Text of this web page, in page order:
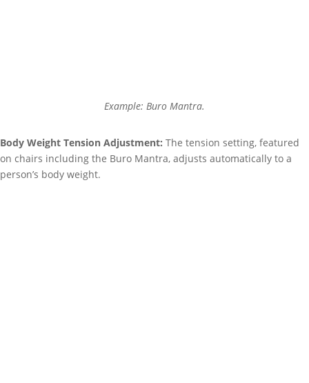
Example: Buro Mantra.
Body Weight Tension Adjustment: The tension setting, featured
on chairs including the Buro Mantra, adjusts automatically to a
person’s body weight.